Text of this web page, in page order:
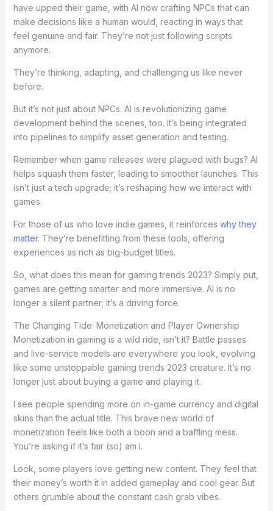
have upped their game, with AI now crafting NPCs that can
make decisions like a human would, reacting in ways that
feel genuine and fair. They’re not just following scripts
anymore.
They’re thinking, adapting, and challenging us like never
before.
But it’s not just about NPCs. AI is revolutionizing game
development behind the scenes, too. It’s being integrated
into pipelines to simplify asset generation and testing.
Remember when game releases were plagued with bugs? AI
helps squash them faster, leading to smoother launches. This
isn’t just a tech upgrade; it’s reshaping how we interact with
games.
For those of us who love indie games, it reinforces why they
matter. They’re benefitting from these tools, offering
experiences as rich as big-budget titles.
So, what does this mean for gaming trends 2023? Simply put,
games are getting smarter and more immersive. AI is no
longer a silent partner; it’s a driving force.
The Changing Tide: Monetization and Player Ownership
Monetization in gaming is a wild ride, isn’t it? Battle passes
and live-service models are everywhere you look, evolving
like some unstoppable gaming trends 2023 creature. It’s no
longer just about buying a game and playing it.
I see people spending more on in-game currency and digital
skins than the actual title. This brave new world of
monetization feels like both a boon and a baffling mess.
You’re asking if it’s fair (so) am I.
Look, some players love getting new content. They feel that
their money’s worth it in added gameplay and cool gear. But
others grumble about the constant cash grab vibes.